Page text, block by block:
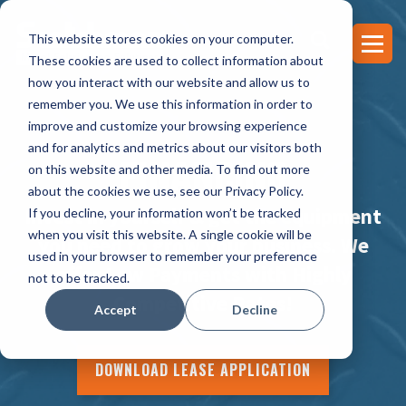
This website stores cookies on your computer.
These cookies are used to collect information about
how you interact with our website and allow us to
remember you. We use this information in order to
improve and customize your browsing experience
and for analytics and metrics about our visitors both
on this website and other media. To find out more
about the cookies we use, see our Privacy Policy.
If you decline, your information won’t be tracked
when you visit this website. A single cookie will be
used in your browser to remember your preference
not to be tracked.
Accept Decline
FINANCING
Invest in yourself & get the equipment
you need to grow your business. We
offer Low Payments with Highly
Competitive Rates!
DOWNLOAD LEASE APPLICATION